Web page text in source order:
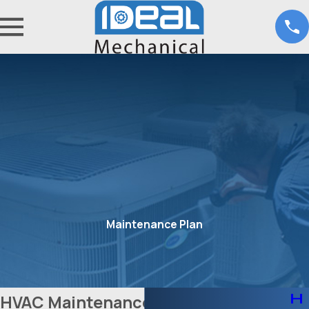
Maintenance Plan
HVAC Maintenance in Fort Worth,
H